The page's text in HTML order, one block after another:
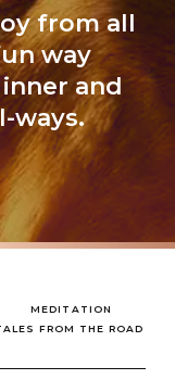
from all
way
and
ways.
MEDITATION
FROM THE ROAD